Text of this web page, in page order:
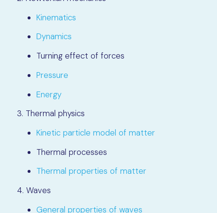
Kinematics
Dynamics
Turning effect of forces
Pressure
Energy
3. Thermal physics
Kinetic particle model of matter
Thermal processes
Thermal properties of matter
4. Waves
General properties of waves